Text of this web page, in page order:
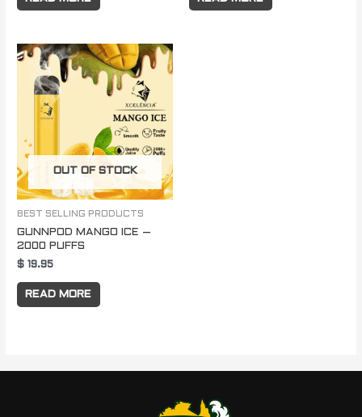
OUT OF STOCK
BEST SELLING PRODUCTS
GUNNPOD MANGO ICE –
2000 PUFFS
$ 19.95
READ MORE